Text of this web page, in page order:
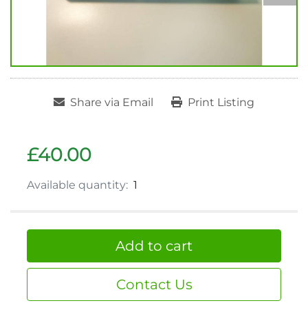
Share via Email Print Listing
£40.00
Available quantity: 1
Add to cart
Contact Us